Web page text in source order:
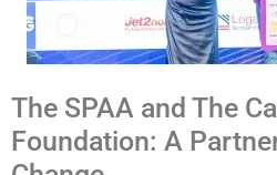
The SPAA and The
Foundation: A